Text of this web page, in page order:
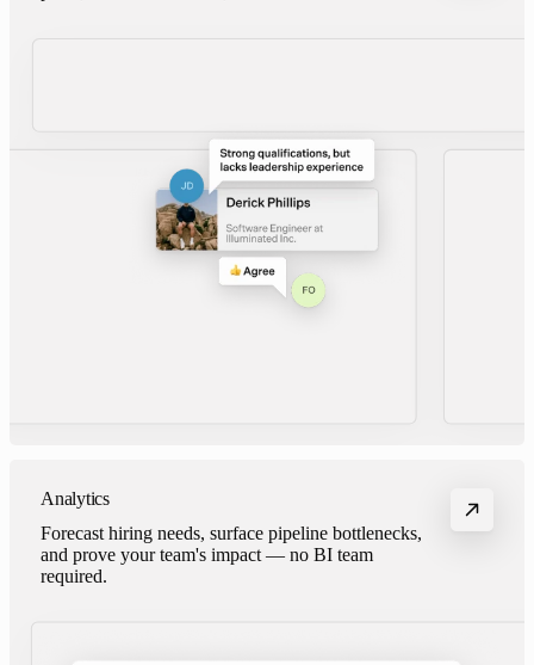
Analytics
Forecast hiring needs, surface pipeline bottlenecks,
and prove your team's impact — no BI team
required.